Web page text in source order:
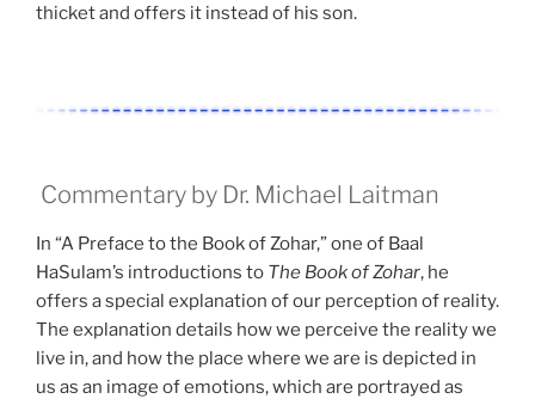
thicket and offers it instead of his son.
Commentary by Dr. Michael Laitman
In “A Preface to the Book of Zohar,” one of Baal
HaSulam’s introductions to The Book of Zohar, he
offers a special explanation of our perception of reality.
The explanation details how we perceive the reality we
live in, and how the place where we are is depicted in
us as an image of emotions, which are portrayed as